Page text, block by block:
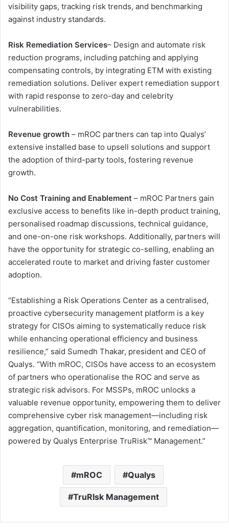
visibility gaps, tracking risk trends, and benchmarking
against industry standards.
Risk Remediation Services– Design and automate risk
reduction programs, including patching and applying
compensating controls, by integrating ETM with existing
remediation solutions. Deliver expert remediation support
with rapid response to zero-day and celebrity
vulnerabilities.
Revenue growth – mROC partners can tap into Qualys’
extensive installed base to upsell solutions and support
the adoption of third-party tools, fostering revenue
growth.
No Cost Training and Enablement – mROC Partners gain
exclusive access to benefits like in-depth product training,
personalised roadmap discussions, technical guidance,
and one-on-one risk workshops. Additionally, partners will
have the opportunity for strategic co-selling, enabling an
accelerated route to market and driving faster customer
adoption.
“Establishing a Risk Operations Center as a centralised,
proactive cybersecurity management platform is a key
strategy for CISOs aiming to systematically reduce risk
while enhancing operational efficiency and business
resilience,” said Sumedh Thakar, president and CEO of
Qualys. “With mROC, CISOs have access to an ecosystem
of partners who operationalise the ROC and serve as
strategic risk advisors. For MSSPs, mROC unlocks a
valuable revenue opportunity, empowering them to deliver
comprehensive cyber risk management—including risk
aggregation, quantification, monitoring, and remediation—
powered by Qualys Enterprise TruRisk™ Management.”
mROC Qualys
TruRIsk Management